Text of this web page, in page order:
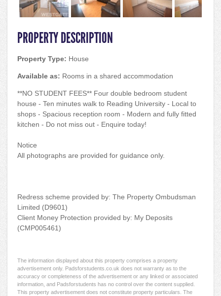
PROPERTY DESCRIPTION
Property Type: House
Available as: Rooms in a shared accommodation
**NO STUDENT FEES** Four double bedroom student
house - Ten minutes walk to Reading University - Local to
shops - Spacious reception room - Modern and fully fitted
kitchen - Do not miss out - Enquire today!
Notice
All photographs are provided for guidance only.
Redress scheme provided by: The Property Ombudsman
Limited (D9601)
Client Money Protection provided by: My Deposits
(CMP005461)
The information displayed about this property comprises a property
advertisement only. Padsforstudents.co.uk does not warranty as to the
accuracy or completeness of the advertisement or any linked or associated
information, and Padsforstudents has no control over the content supplied.
This property advertisement does not constitute property particulars. The